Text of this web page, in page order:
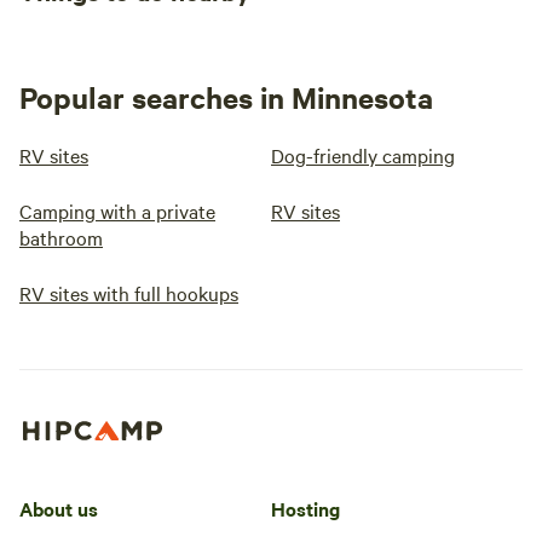
Popular searches in Minnesota
RV sites Dog-friendly camping
Camping with a private
bathroom
RV sites
RV sites with full hookups
About us Hosting